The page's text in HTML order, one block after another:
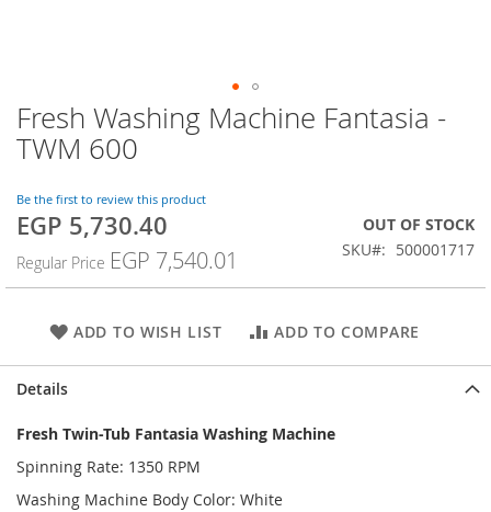
Skip
to
the
of
the
gallery
Fresh Washing Machine Fantasia -
TWM 600
Be the first to review this product
Special
EGP 5,730.40
Regular Price EGP 7,540.01
OUT OF STOCK
SKU
500001717
ADD TO WISH LIST ADD TO COMPARE
Details
Fresh Twin-Tub Fantasia Washing Machine
Spinning Rate: 1350 RPM
Washing Machine Body Color: White